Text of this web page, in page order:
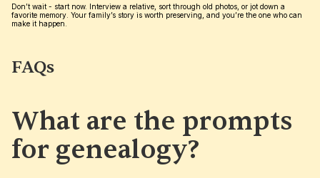
Don’t wait - start now. Interview a relative, sort through old photos, or jot down a
favorite memory. Your family’s story is worth preserving, and you’re the one who can
make it happen.
FAQs
What are the prompts
for genealogy?